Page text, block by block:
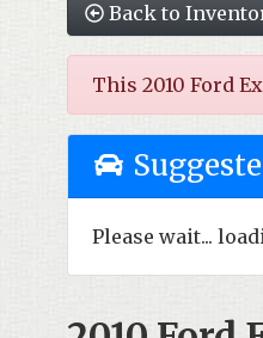
Back to
This 2010 Ford
Please wait...